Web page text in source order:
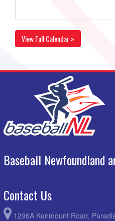
View Full Calendar »
Baseball Newfoundland
Contact Us
1296A Kenmount Road,